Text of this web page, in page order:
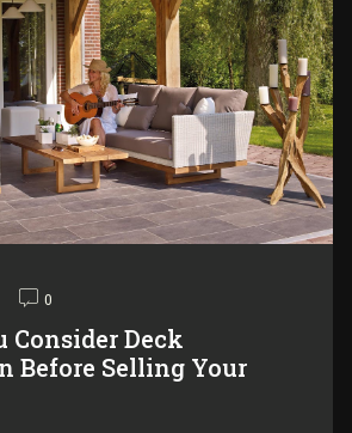
0
Consider Deck
Before Selling Your